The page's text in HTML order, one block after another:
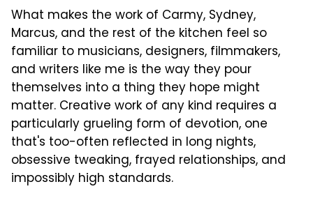
What makes the work of Carmy, Sydney,
Marcus, and the rest of the kitchen feel so
familiar to musicians, designers, filmmakers,
and writers like me is the way they pour
themselves into a thing they hope might
matter. Creative work of any kind requires a
particularly grueling form of devotion, one
that's too-often reflected in long nights,
obsessive tweaking, frayed relationships, and
impossibly high standards.